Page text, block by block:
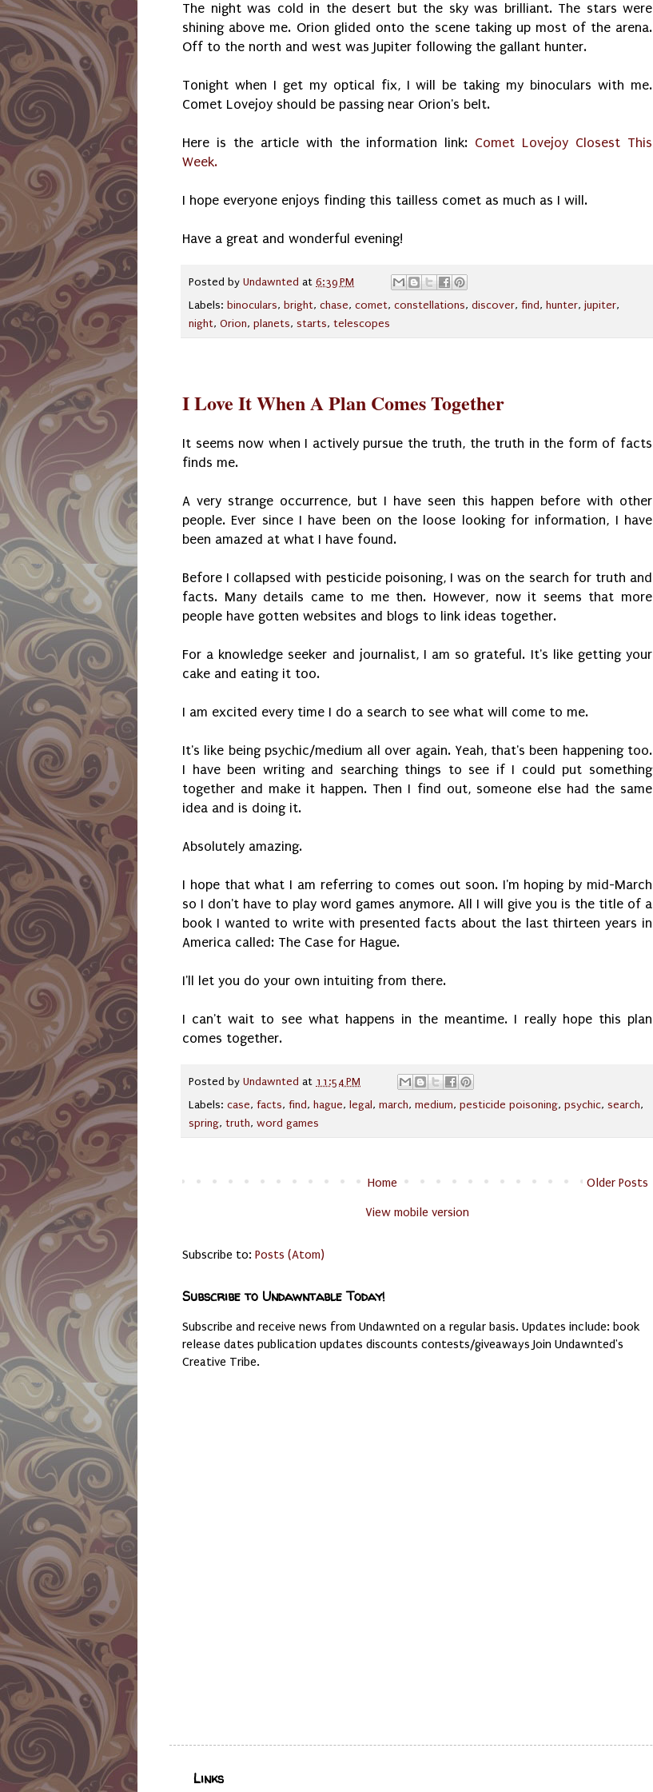
The night was cold in the desert but the sky was brilliant. The stars were
shining above me. Orion glided onto the scene taking up most of the arena.
Off to the north and west was Jupiter following the gallant hunter.
Tonight when I get my optical fix, I will be taking my binoculars with me.
Comet Lovejoy should be passing near Orion's belt.
Here is the article with the information link: Comet Lovejoy Closest This
Week.
I hope everyone enjoys finding this tailless comet as much as I will.
Have a great and wonderful evening!
Posted by Undawnted at 6:39 PM
Labels: binoculars, bright, chase, comet, constellations, discover, find, hunter, jupiter,
night, Orion, planets, starts, telescopes
I Love It When A Plan Comes Together
It seems now when I actively pursue the truth, the truth in the form of facts
finds me.
A very strange occurrence, but I have seen this happen before with other
people. Ever since I have been on the loose looking for information, I have
been amazed at what I have found.
Before I collapsed with pesticide poisoning, I was on the search for truth and
facts. Many details came to me then. However, now it seems that more
people have gotten websites and blogs to link ideas together.
For a knowledge seeker and journalist, I am so grateful. It's like getting your
cake and eating it too.
I am excited every time I do a search to see what will come to me.
It's like being psychic/medium all over again. Yeah, that's been happening too.
I have been writing and searching things to see if I could put something
together and make it happen. Then I find out, someone else had the same
idea and is doing it.
Absolutely amazing.
I hope that what I am referring to comes out soon. I'm hoping by mid-March
so I don't have to play word games anymore. All I will give you is the title of a
book I wanted to write with presented facts about the last thirteen years in
America called: The Case for Hague.
I'll let you do your own intuiting from there.
I can't wait to see what happens in the meantime. I really hope this plan
comes together.
Posted by Undawnted at 11:54 PM
Labels: case, facts, find, hague, legal , march, medium, pesticide poisoning, psychic, search,
spring, truth, word games
Older Posts
Home
View mobile version
Subscribe to: Posts (Atom)
Subscribe to Undawntable Today!
Subscribe and receive news from Undawnted on a regular basis. Updates include: book
release dates publication updates discounts contests/giveaways Join Undawnted's
Creative Tribe.
Links